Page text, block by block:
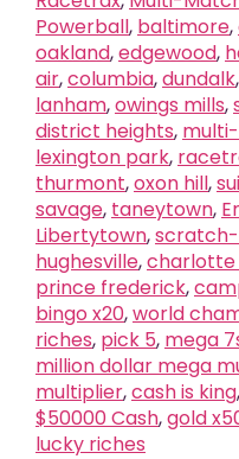
Powerball, baltimore,
oakland,edgewood,
air,columbia,dundalk,
lanham,owings mills,
district heights,
lexington park,
thurmont,oxon hill,
savage, taneytown,
Libertytown,
hughesville,charlotte
prince frederick,
bingo x20,world
riches, pick 5, mega
million dollar mega
multiplier,cash is king,
$50000 Cash,gold
lucky riches